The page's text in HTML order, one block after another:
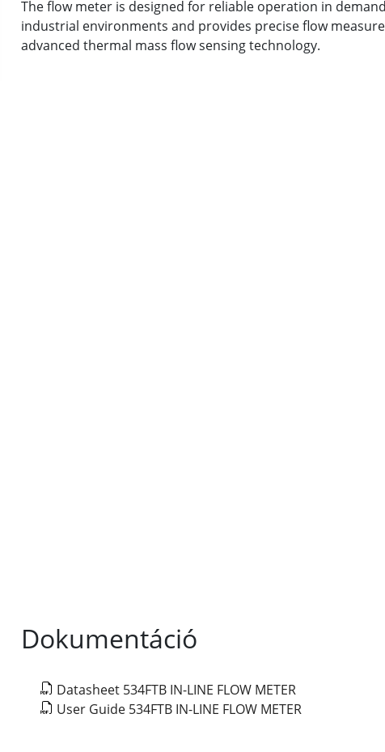
The flow meter is designed for reliable operation in
industrial environments and provides precise flow
advanced thermal mass flow sensing technology.
Dokumentáció
Datasheet 534FTB IN-LINE FLOW METER
User Guide 534FTB IN-LINE FLOW METER